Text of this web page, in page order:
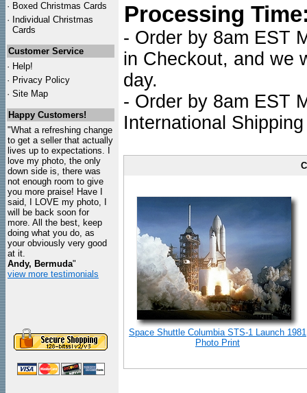
· Boxed Christmas Cards
· Individual Christmas
Cards
Customer Service
· Help!
· Privacy Policy
· Site Map
Happy Customers!
"What a refreshing change
to get a seller that actually
lives up to expectations. I
love my photo, the only
down side is, there was
not enough room to give
you more praise! Have I
said, I LOVE my photo, I
will be back soon for
more. All the best, keep
doing what you do, as
your obviously very good
at it.
Andy, Bermuda"
view more testimonials
Processing
- Order by 8am EST
in Checkout, and we
day.
- Order by 8am EST
International
Space Shuttle Columbia STS-1 Launch 1981
Photo Print